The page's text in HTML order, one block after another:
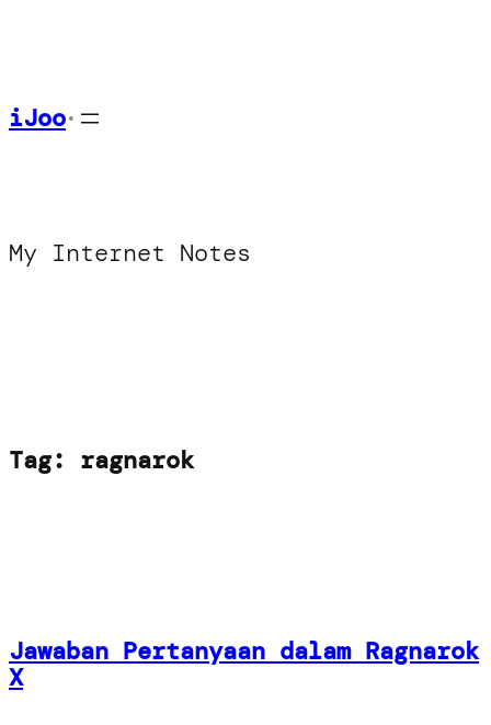
content
iJoo•
My Internet Notes
Tag: ragnarok
Jawaban Pertanyaan dalam Ragnarok
X